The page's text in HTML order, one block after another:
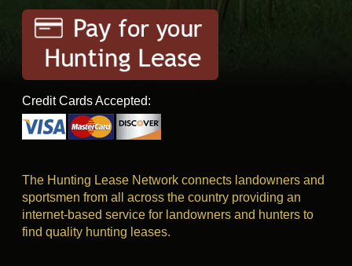
Credit Cards Accepted:
The Hunting Lease Network connects landowners and
sportsmen from all across the country providing an
internet-based service for landowners and hunters to
find quality hunting leases.